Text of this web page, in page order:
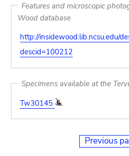
Features and microscopic
Wood database
http://insidewood.lib.ncsu.edu/
descid=100212
Specimens available at the
Tw30145
Previous